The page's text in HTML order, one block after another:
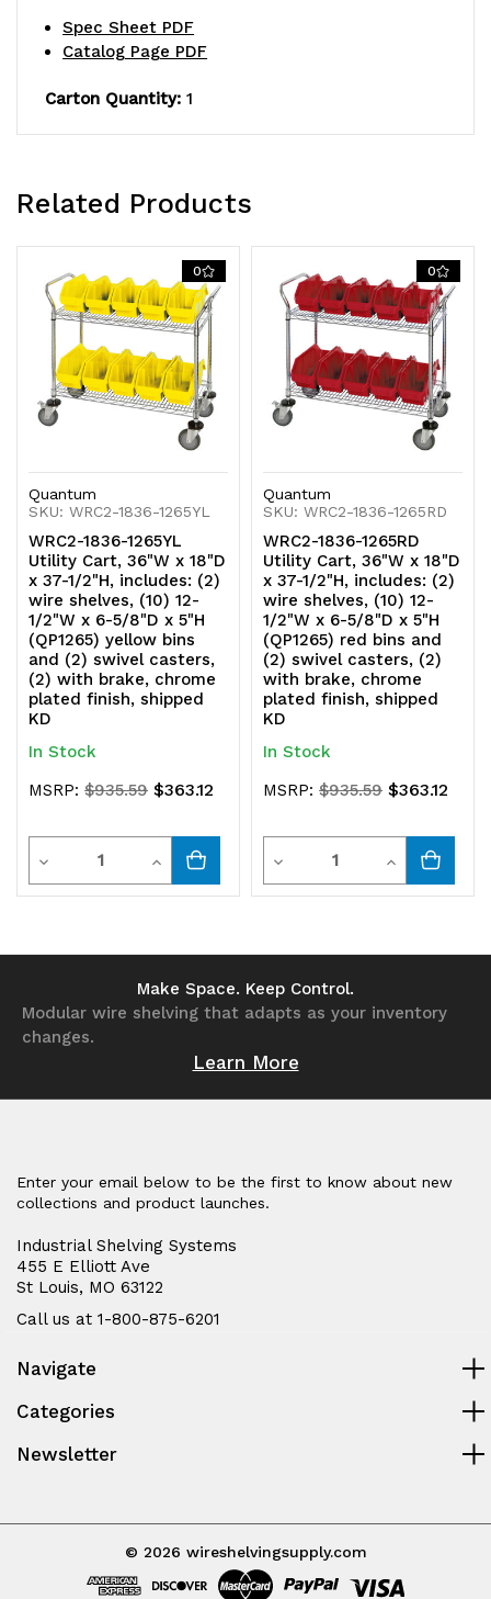
and
swivel
chrome
plated
finish,
shipped
and
swivel
chrome
plated
finish,
Spec Sheet PDF
Catalog Page PDF
Carton Quantity: 1
Related Products
0
Quantum
SKU: WRC2-1836-1265YL
WRC2-1836-1265YL
Utility Cart, 36"W x 18"D
x 37-1/2"H, includes: (2)
wire shelves, (10) 12-
1/2"W x 6-5/8"D x 5"H
(QP1265) yellow bins
and (2) swivel casters,
(2) with brake, chrome
plated finish, shipped
KD
In Stock
MSRP:$935.59 $363.12
Decrease
Quantity
Quantity
Increase
Quantity
undefined
0
Quantum
SKU: WRC2-1836-1265RD
WRC2-1836-1265RD
Utility Cart, 36"W x 18"D
x 37-1/2"H, includes: (2)
wire shelves, (10) 12-
1/2"W x 6-5/8"D x 5"H
(QP1265) red bins and
(2) swivel casters, (2)
with brake, chrome
plated finish, shipped
KD
In Stock
MSRP:$935.59 $363.12
Decrease
Quantity
undefined
Quantity
Increase
Quantity
Make Space. Keep Control.
Modular wire shelving that adapts as your inventory
changes.
Learn More
Enter your email below to be the first to know about new
collections and product launches.
Industrial Shelving Systems
455 E Elliott Ave
St Louis, MO 63122
Call us at 1-800-875-6201
Navigate
Categories
Newsletter
© 2026 wireshelvingsupply.com